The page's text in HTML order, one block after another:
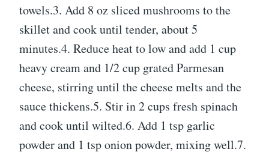
towels.3. Add 8 oz sliced mushrooms to the
skillet and cook until tender, about 5
minutes.4. Reduce heat to low and add 1 cup
heavy cream and 1/2 cup grated Parmesan
cheese, stirring until the cheese melts and the
sauce thickens.5. Stir in 2 cups fresh spinach
and cook until wilted.6. Add 1 tsp garlic
powder and 1 tsp onion powder, mixing well.7.